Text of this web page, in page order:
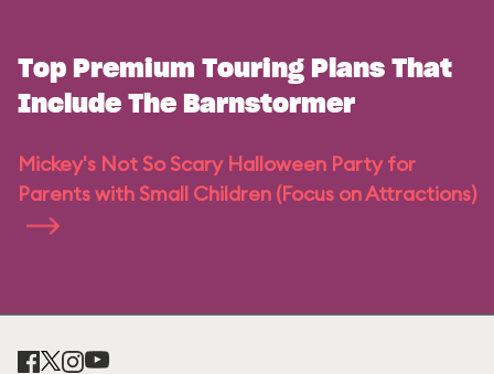
Top Premium Touring Plans That
Include The Barnstormer
Mickey's Not So Scary Halloween Party for
Parents with Small Children (Focus on Attractions)